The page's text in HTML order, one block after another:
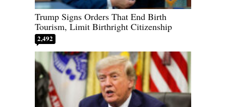
Trump Signs Orders That End Birth
Tourism, Limit Birthright Citizenship
2,492